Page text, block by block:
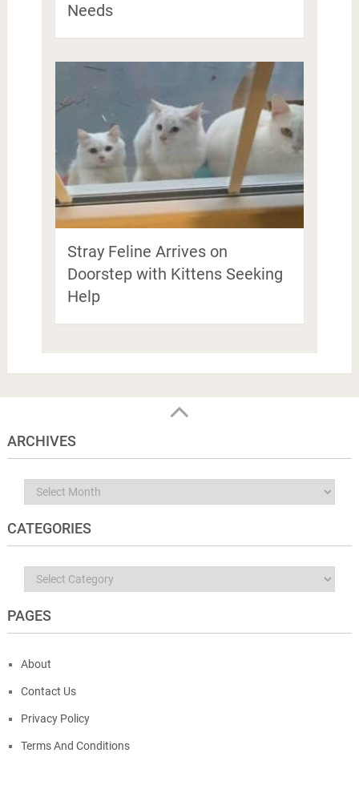
Needs
Stray Feline Arrives on
Doorstep with Kittens Seeking
Help
ARCHIVES
Archives
CATEGORIES
Categories
PAGES
About
Contact Us
Privacy Policy
Terms And Conditions